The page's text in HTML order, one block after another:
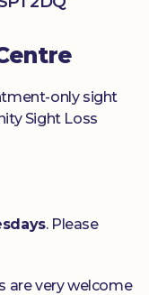
only sight
Sight Loss
. Please
are very welcome